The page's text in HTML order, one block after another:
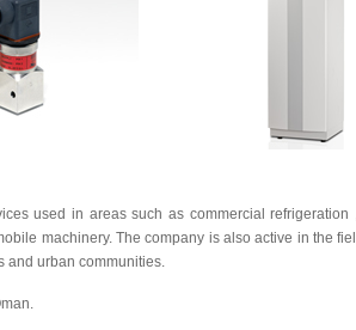
used in areas such as commercial refrigeration
machinery. The company is also active in the
and urban communities.